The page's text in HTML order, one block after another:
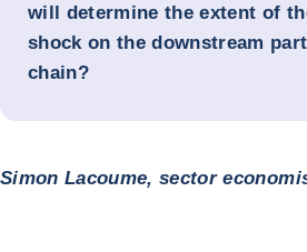
will determine the extent of
shock on the downstream
chain?
Simon Lacoume, sector